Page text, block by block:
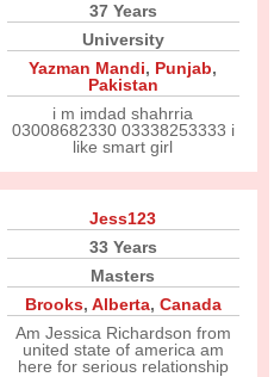
37 Years
University
Yazman Mandi, Punjab,
Pakistan
i m imdad shahrria
03008682330 03338253333 i
like smart girl
Jess123
33 Years
Masters
Brooks, Alberta, Canada
Am Jessica Richardson from
united state of america am
here for serious relationship